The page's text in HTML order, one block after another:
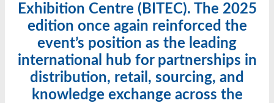
Exhibition Centre (BITEC). The 2025
edition once again reinforced the
event’s position as the leading
international hub for partnerships in
distribution, retail, sourcing, and
knowledge exchange across the